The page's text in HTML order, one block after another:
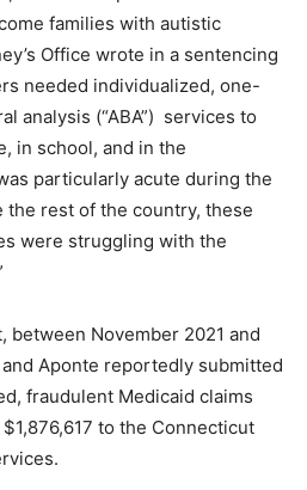
families with autistic
Office wrote in a sentencing
needed individualized, one-
analysis (“ABA”) services to
in school, and in the
particularly acute during the
the rest of the country, these
were struggling with the
between November 2021 and
Aponte reportedly submitted
fraudulent Medicaid claims
to the Connecticut